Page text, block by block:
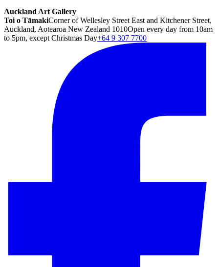
Auckland Art Gallery
Toi o TāmakiCorner of Wellesley Street East and Kitchener Street,
Auckland, Aotearoa New Zealand 1010Open every day from 10am
to 5pm, except Christmas Day+64 9 307 7700